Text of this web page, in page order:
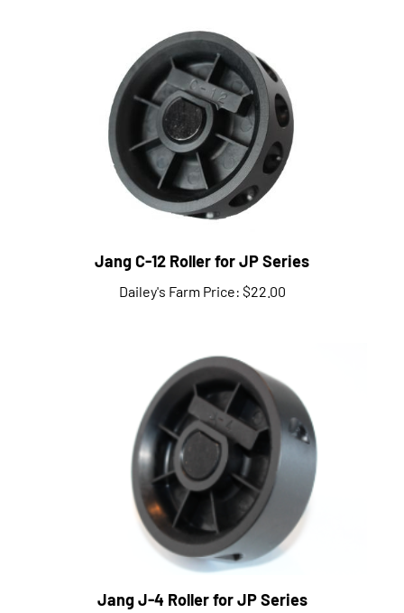
Dailey's Farm Price:$22.00
Jang J-4 Roller for JP Series
Dailey's Farm Price:$22.00